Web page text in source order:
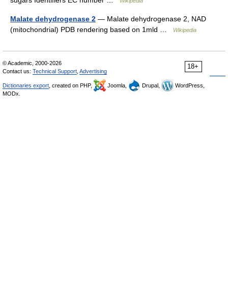
Malate dehydrogenase 2 — Malate dehydrogenase 2, NAD
(mitochondrial) PDB rendering based on 1mld …
Wikipedia
18+
© Academic, 2000-2026
Contact us: Technical Support Advertising
Dictionaries export , created on PHP, Joomla, Drupal,
WordPress,
MODx.